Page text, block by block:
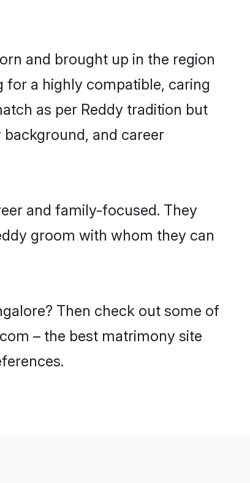
and brought up in the region
for a highly compatible, caring
as per Reddy tradition but
and career
and family-focused. They
groom with whom they can
Then check out some of
– the best matrimony site